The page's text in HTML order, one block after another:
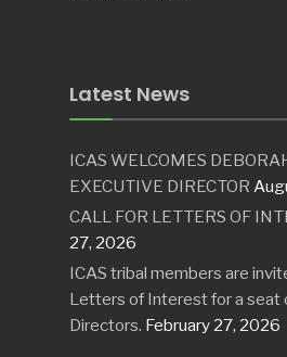
Latest News
ICAS WELCOMES
EXECUTIVE DIRECTOR
CALL FOR LETTERS OF
27, 2026
ICAS tribal members are
Letters of Interest for a seat
Directors. February 27, 2026